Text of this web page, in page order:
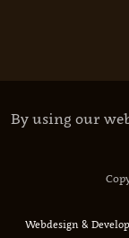
By using our
Webdesign &